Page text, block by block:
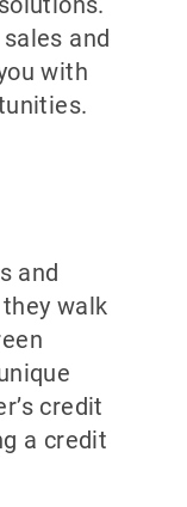
and
with
and
walk
credit
a credit